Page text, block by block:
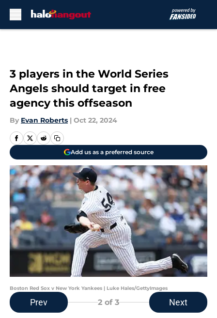
3 players in the World Series
Angels should target in free
agency this offseason
By Evan Roberts | Oct 22, 2024
Add us as a preferred source
Boston Red Sox v New York Yankees | Luke Hales/GettyImages
Prev 2 of 3 Next